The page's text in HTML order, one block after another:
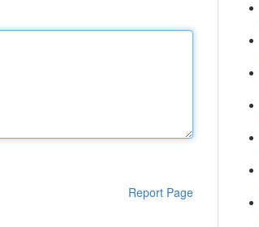
Report Page